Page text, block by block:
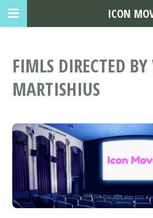
FIMLS DIRECTED
MARTISHIUS
ICON